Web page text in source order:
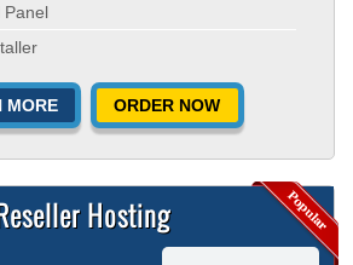
Panel
MORE ORDER NOW
Hosting